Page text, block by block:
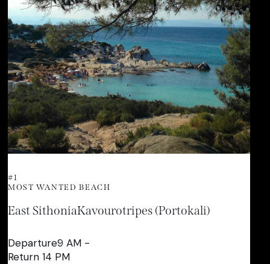
#1
MOST WANTED BEACH
East SithoniaKavourotripes (Portokali)
Departure9 AM -
Return 14 PM